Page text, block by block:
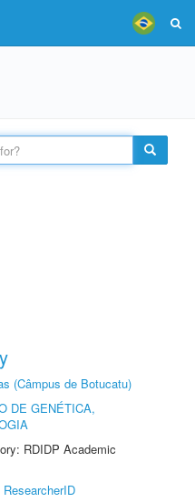
(Câmpus de Botucatu)
DE GENÉTICA,
RDIDP Academic
ResearcherID